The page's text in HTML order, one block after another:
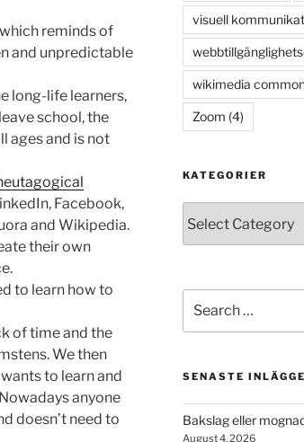
reminds of
and unpredictable
long-life learners,
school, the
ages and is not
Facebook,
and Wikipedia.
their own
to learn how to
of time and the
We then
to learn and
anyone
doesn’t need to
visuell
wikimedia
Zoom (4)
KATEGORIER
for:
SENASTE
Bakslag eller
August 4, 2026